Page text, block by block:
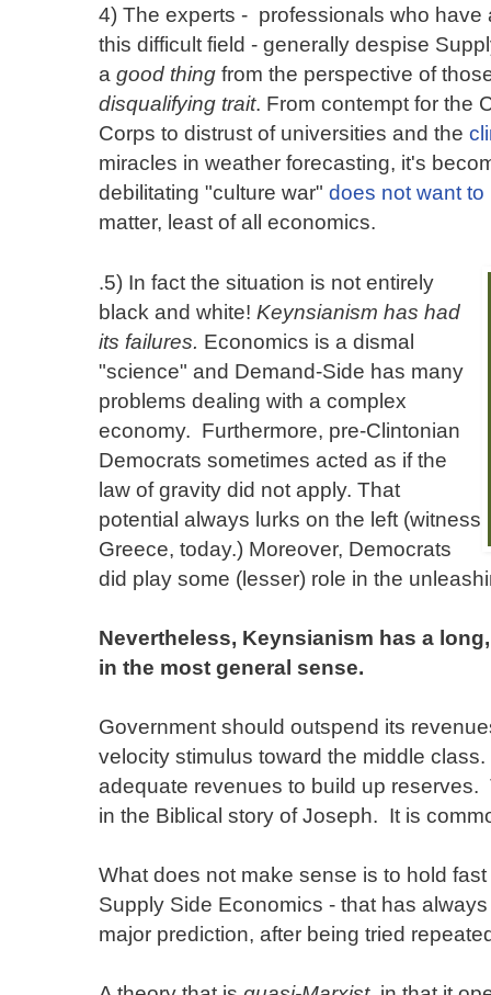
4) The experts - professionals who have
this difficult field - generally despise
a good thing from the perspective of
disqualifying trait. From contempt for the
Corps to distrust of universities and the
miracles in weather forecasting, it's
debilitating "culture war" does not want
matter, least of all economics.
.5) In fact the situation is not entirely
black and white! Keynsianism has had
its failures. Economics is a dismal
"science" and Demand-Side has many
problems dealing with a complex
economy. Furthermore, pre-Clintonian
Democrats sometimes acted as if the
law of gravity did not apply. That
potential always lurks on the left (witness
Greece, today.) Moreover, Democrats
did play some (lesser) role in the
Nevertheless, Keynsianism has a
in the most general sense.
Government should outspend its
velocity stimulus toward the middle
adequate revenues to build up
in the Biblical story of Joseph. It is
What does not make sense is to hold
Supply Side Economics - that has
major prediction, after being tried